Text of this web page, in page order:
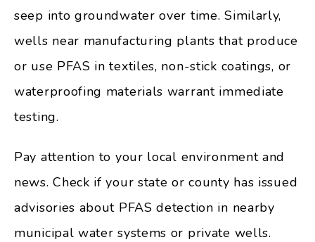
seep into groundwater over time. Similarly,
wells near manufacturing plants that produce
or use PFAS in textiles, non-stick coatings, or
waterproofing materials warrant immediate
testing.
Pay attention to your local environment and
news. Check if your state or county has issued
advisories about PFAS detection in nearby
municipal water systems or private wells.